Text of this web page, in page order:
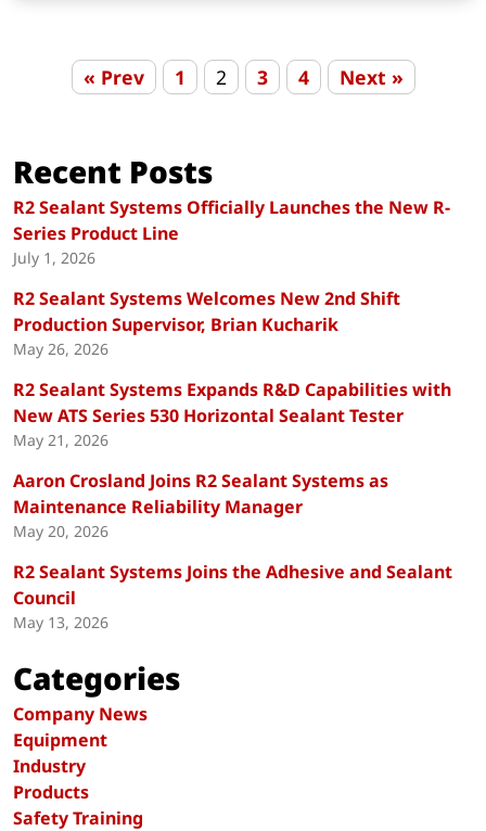
« Prev 1 2 3 4 Next »
Recent Posts
R2 Sealant Systems Officially Launches the New R-
Series Product Line
July 1, 2026
R2 Sealant Systems Welcomes New 2nd Shift
Production Supervisor, Brian Kucharik
May 26, 2026
R2 Sealant Systems Expands R&D Capabilities with
New ATS Series 530 Horizontal Sealant Tester
May 21, 2026
Aaron Crosland Joins R2 Sealant Systems as
Maintenance Reliability Manager
May 20, 2026
R2 Sealant Systems Joins the Adhesive and Sealant
Council
May 13, 2026
Categories
Company News
Equipment
Industry
Products
Safety Training